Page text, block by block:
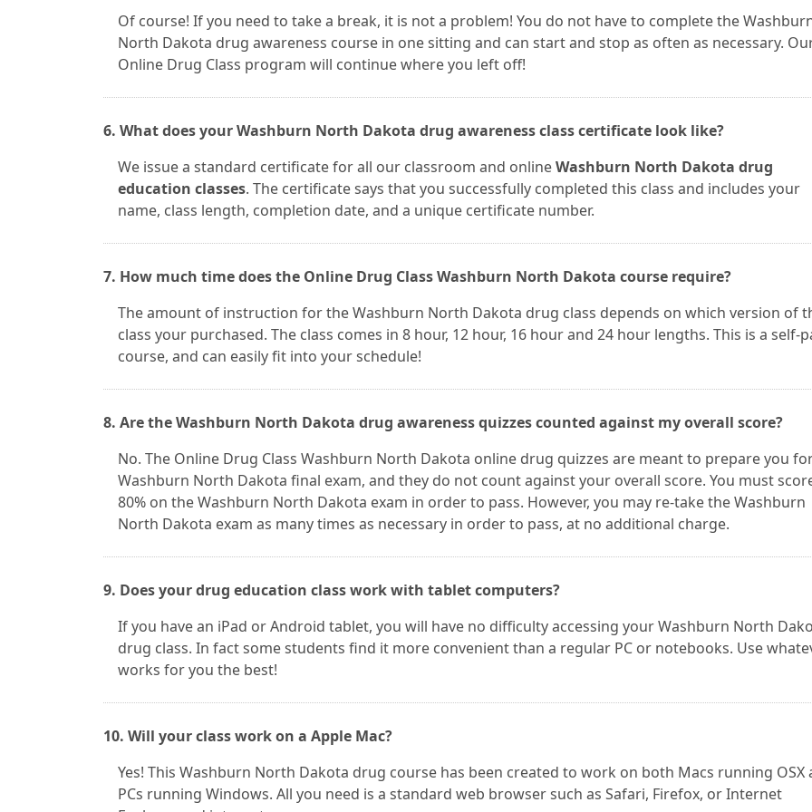
Of course! If you need to take a break, it is not a problem! You do not have to complete the
North Dakota drug awareness course in one sitting and can start and stop as often as necessary.
Online Drug Class program will continue where you left off!
6. What does your Washburn North Dakota drug awareness class certificate look like?
We issue a standard certificate for all our classroom and onlineWashburn North Dakota drug
education classes. The certificate says that you successfully completed this class and includes your
name, class length, completion date, and a unique certificate number.
7. How much time does the Online Drug Class Washburn North Dakota course require?
The amount of instruction for the Washburn North Dakota drug class depends on which version of
class your purchased. The class comes in 8 hour, 12 hour, 16 hour and 24 hour lengths. This is a self-
course, and can easily fit into your schedule!
8. Are the Washburn North Dakota drug awareness quizzes counted against my overall score?
No. The Online Drug Class Washburn North Dakota online drug quizzes are meant to prepare you
Washburn North Dakota final exam, and they do not count against your overall score. You must
80% on the Washburn North Dakota exam in order to pass. However, you may re-take the Washburn
North Dakota exam as many times as necessary in order to pass, at no additional charge.
9. Does your drug education class work with tablet computers?
If you have an iPad or Android tablet, you will have no difficulty accessing your Washburn North
drug class. In fact some students find it more convenient than a regular PC or notebooks. Use
works for you the best!
10. Will your class work on a Apple Mac?
Yes! This Washburn North Dakota drug course has been created to work on both Macs running OSX
PCs running Windows. All you need is a standard web browser such as Safari, Firefox, or Internet